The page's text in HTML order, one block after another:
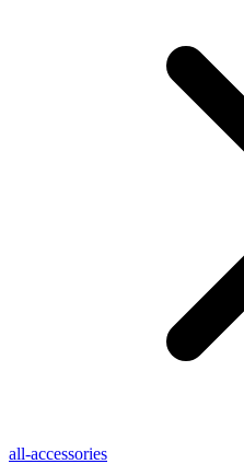
all-accessories